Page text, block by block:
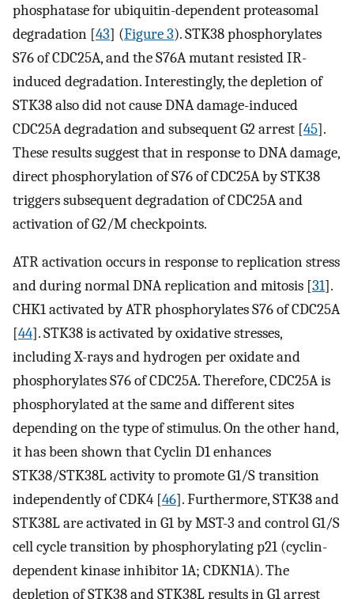
phosphatase for ubiquitin-dependent proteasomal
degradation [43] (Figure 3). STK38 phosphorylates
S76 of CDC25A, and the S76A mutant resisted IR-
induced degradation. Interestingly, the depletion of
STK38 also did not cause DNA damage-induced
CDC25A degradation and subsequent G2 arrest [45].
These results suggest that in response to DNA damage,
direct phosphorylation of S76 of CDC25A by STK38
triggers subsequent degradation of CDC25A and
activation of G2/M checkpoints.
ATR activation occurs in response to replication stress
and during normal DNA replication and mitosis [31].
CHK1 activated by ATR phosphorylates S76 of CDC25A
[44]. STK38 is activated by oxidative stresses,
including X-rays and hydrogen per oxidate and
phosphorylates S76 of CDC25A. Therefore, CDC25A is
phosphorylated at the same and different sites
depending on the type of stimulus. On the other hand,
it has been shown that Cyclin D1 enhances
STK38/STK38L activity to promote G1/S transition
independently of CDK4 [46]. Furthermore, STK38 and
STK38L are activated in G1 by MST-3 and control G1/S
cell cycle transition by phosphorylating p21 (cyclin-
dependent kinase inhibitor 1A; CDKN1A). The
depletion of STK38 and STK38L results in G1 arrest